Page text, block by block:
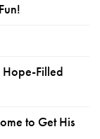
Filled
to Get His